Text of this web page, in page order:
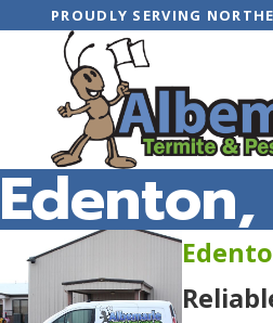
PROUDLY SERVING